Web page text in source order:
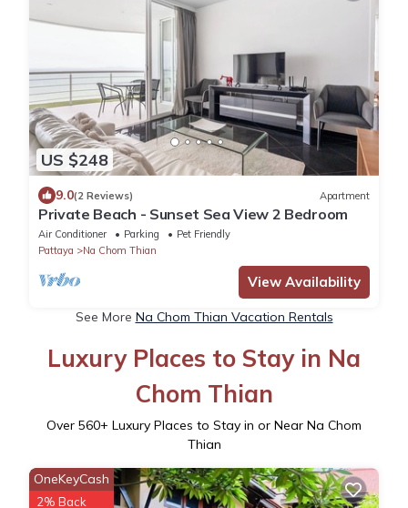
US $248
9.0(2 Reviews) Apartment
Private Beach - Sunset Sea View 2 Bedroom
Air Conditioner Parking
Pet Friendly
Pattaya
Na Chom Thian
View Availability
See More Na Chom Thian Vacation Rentals
Luxury Places to Stay in Na
Chom Thian
Over 560+ Luxury Places to Stay in or Near Na Chom
Thian
OneKeyCash
2% Back